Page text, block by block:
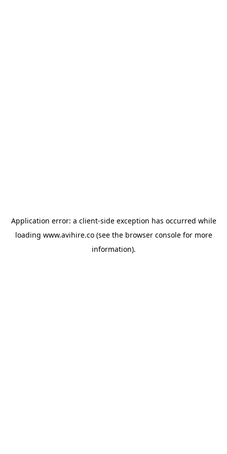
Application error: a client-side exception has occurred while
loading www.avihire.co(see the browser consolefor more
information).